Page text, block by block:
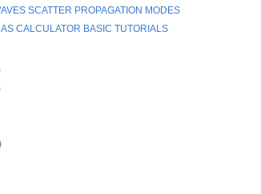
SCATTER PROPAGATION MODES
AS CALCULATOR BASIC TUTORIALS